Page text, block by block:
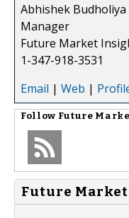
Abhishek Budholiya
Manager
Future Market
1-347-918-3531
Email | Web |
Follow Future
Future